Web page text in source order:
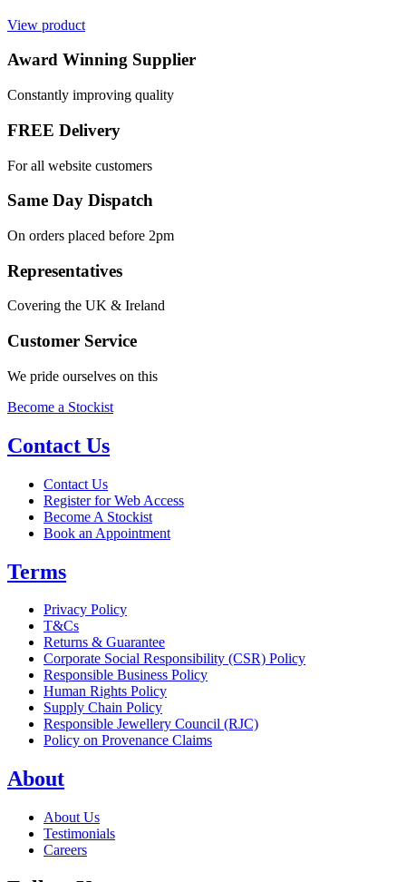
View product
Award Winning Supplier
Constantly improving quality
FREE Delivery
For all website customers
Same Day Dispatch
On orders placed before 2pm
Representatives
Covering the UK & Ireland
Customer Service
We pride ourselves on this
Become a Stockist
Contact Us
Contact Us
Register for Web Access
Become A Stockist
Book an Appointment
Terms
Privacy Policy
T&Cs
Returns & Guarantee
Corporate Social Responsibility (CSR) Policy
Responsible Business Policy
Human Rights Policy
Supply Chain Policy
Responsible Jewellery Council (RJC)
Policy on Provenance Claims
About
About Us
Testimonials
Careers